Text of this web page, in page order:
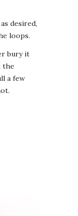
desired,
loops.
bury it
the
a few